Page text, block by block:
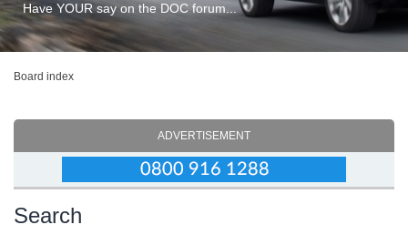
Have YOUR say on the DOC forum...
Board index
ADVERTISEMENT
Search